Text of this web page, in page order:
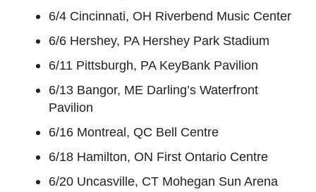
6/4 Cincinnati, OH Riverbend Music Center
6/6 Hershey, PA Hershey Park Stadium
6/11 Pittsburgh, PA KeyBank Pavilion
6/13 Bangor, ME Darling’s Waterfront
Pavilion
6/16 Montreal, QC Bell Centre
6/18 Hamilton, ON First Ontario Centre
6/20 Uncasville, CT Mohegan Sun Arena